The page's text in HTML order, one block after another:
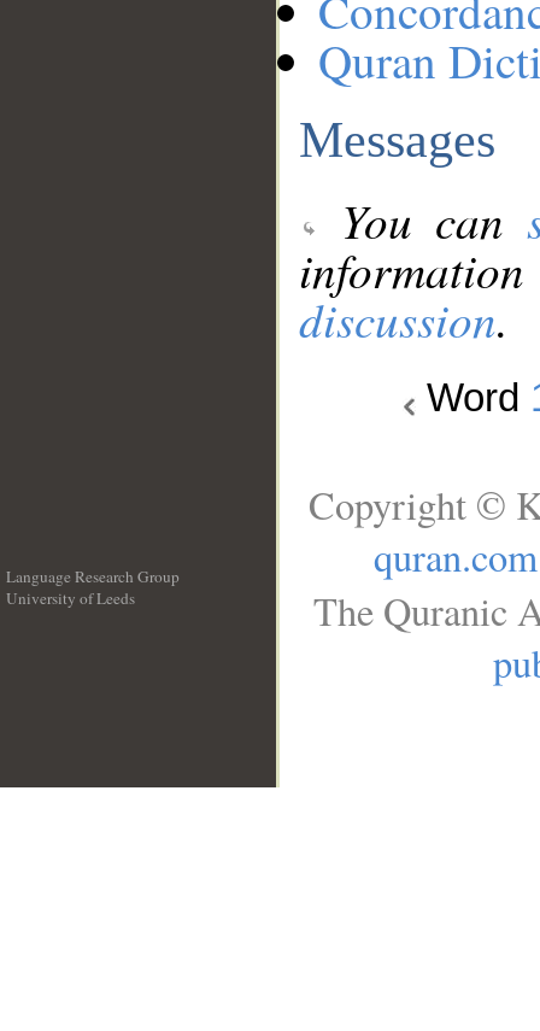
Quran
Messages
You can
discussion.
Word
Language Research Group
University of Leeds
Copyright ©
quran.com
The Quranic